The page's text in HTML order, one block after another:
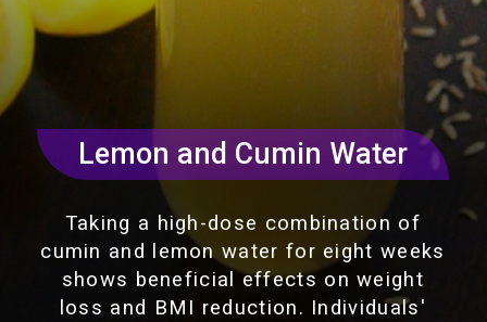
Lemon and Cumin Water
Taking a high-dose combination of
cumin and lemon water for eight weeks
shows beneficial effects on weight
loss and BMI reduction. Individuals'